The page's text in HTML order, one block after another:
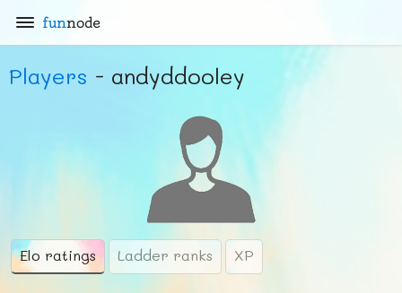
funnode
Players - andyddooley
Elo ratings Ladder ranks XP